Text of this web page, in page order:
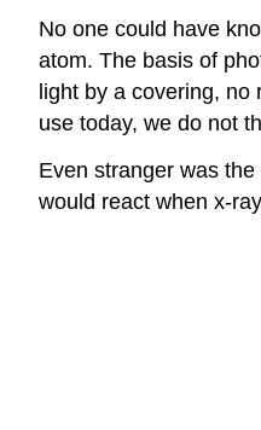
No one could have
atom. The basis of
light by a covering, no
use today, we do not
Even stranger was
would react when x-